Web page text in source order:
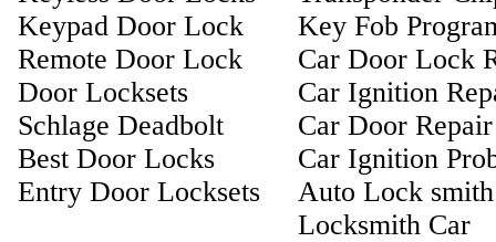
Keypad Door Lock
Remote Door Lock
Door Locksets
Schlage Deadbolt
Best Door Locks
Entry Door Locksets
Key Fob
Car Door Lock
Car Ignition
Car Door Repair
Car Ignition
Auto Lock smith
Locksmith Car